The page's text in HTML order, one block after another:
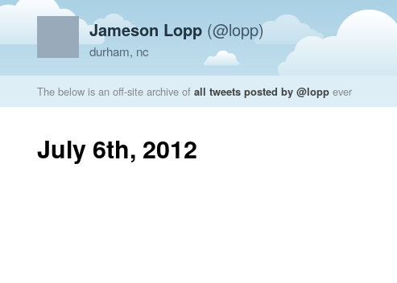
Jameson Lopp (@lopp)
durham, nc
The below is an off-site archive of all tweets posted by @lopp ever
July 6th, 2012